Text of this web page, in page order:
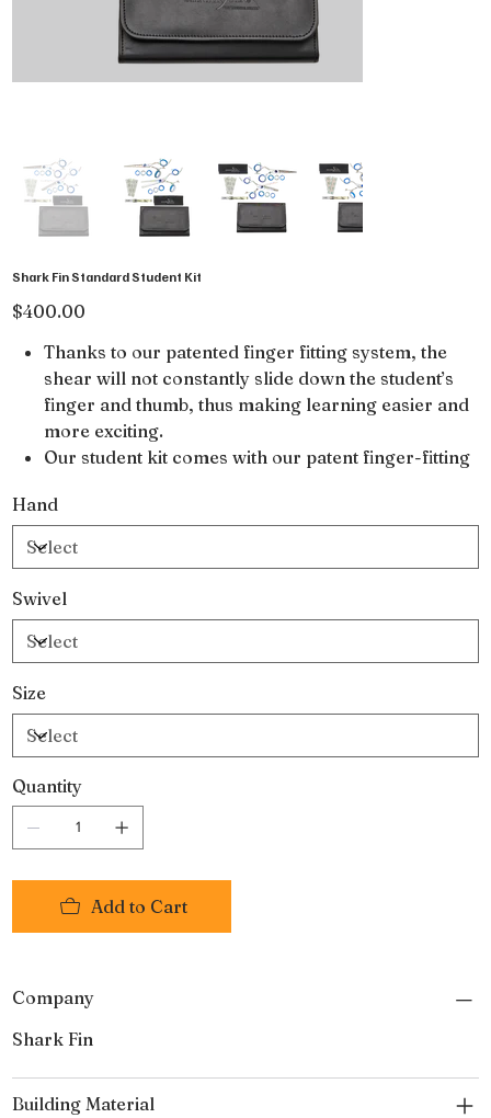
Shark Fin Standard Student Kit
Price
$400.00
Thanks to our patented finger fitting system, the
shear will not constantly slide down the student’s
finger and thumb, thus making learning easier and
more exciting.
Our student kit comes with our patent finger-fitting
student’s own thumb and finger size for perfect
control.
nerves and tendons in the hand, virtually
eliminating the risk of getting carpal tunnel
syndrome and nerve damage caused by
improperly fitted shears.
Our standard student kits come with one 5.5″
cutting shear
One 30-tooth blending shear
Polishing cloth
Two sets of Shear Fit finger system
Bandages
Tri-fold case.
Made from forged 440-A Japanese steel, with a
Rockwell hardness of 57-58
Hand
Swivel
Size
Quantity
Add to Cart
Company
Shark Fin
Building Material